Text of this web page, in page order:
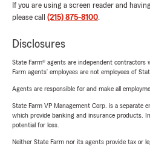
If you are using a screen reader and
please call (215) 875-8100.
Disclosures
State Farm® agents are independent contractors
Farm agents’ employees are not employees of
Agents are responsible for and make all
State Farm VP Management Corp. is a separate
which provide banking and insurance products.
potential for loss.
Neither State Farm nor its agents provide tax or